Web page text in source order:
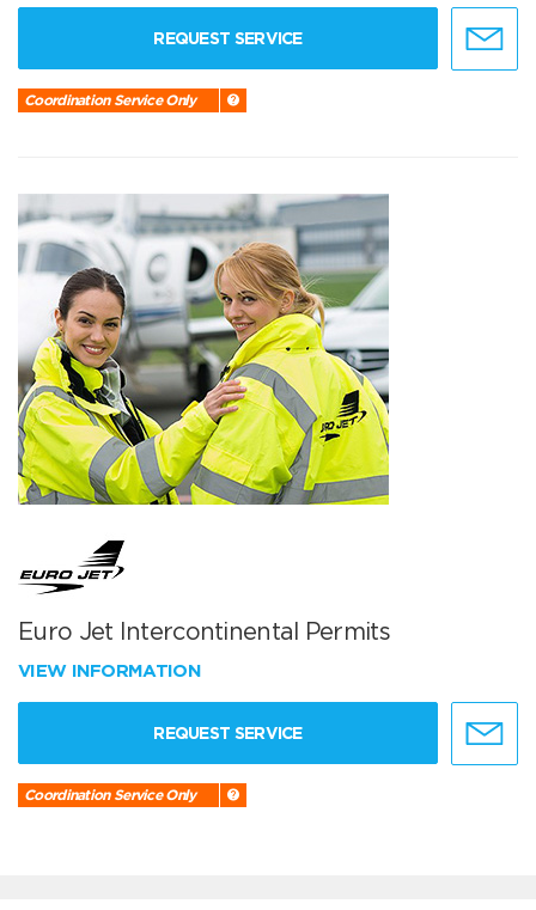
REQUEST SERVICE
Coordination Service Only
Euro Jet Intercontinental Permits
VIEW INFORMATION
REQUEST SERVICE
Coordination Service Only